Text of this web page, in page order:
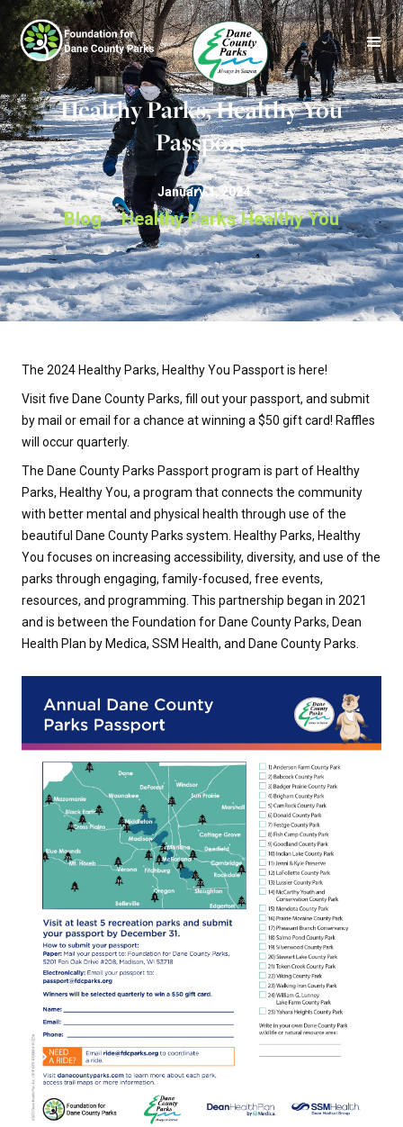
Blog > Healthy Parks Healthy You
Healthy Parks, Healthy You
Passport
January 1, 2024
The 2024 Healthy Parks, Healthy You Passport is here!
Visit five Dane County Parks, fill out your passport, and submit
by mail or email for a chance at winning a $50 gift card! Raffles
will occur quarterly.
The Dane County Parks Passport program is part of Healthy
Parks, Healthy You, a program that connects the community
with better mental and physical health through use of the
beautiful Dane County Parks system. Healthy Parks, Healthy
You focuses on increasing accessibility, diversity, and use of the
parks through engaging, family-focused, free events,
resources, and programming. This partnership began in 2021
and is between the Foundation for Dane County Parks, Dean
Health Plan by Medica, SSM Health, and Dane County Parks.